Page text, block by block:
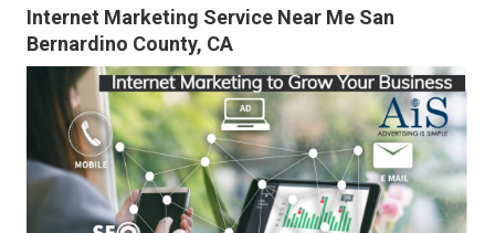
Internet Marketing Service Near Me San
Bernardino County, CA